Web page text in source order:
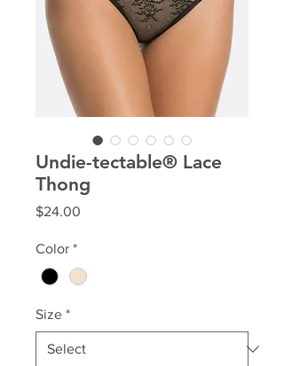
Undie-tectable® Lace
Thong
$24.00
Color *
Size *